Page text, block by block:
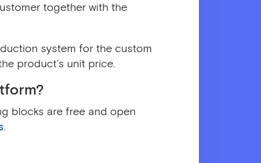
together with the
system for the custom
product’s unit price.
blocks are free and open
.